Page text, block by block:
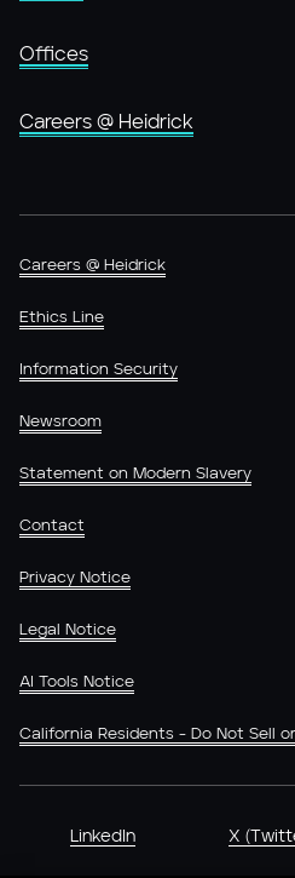
Offices
Careers @ Heidrick
Careers @ Heidrick
Ethics Line
Information Security
Newsroom
Statement on Modern Slavery
Contact
Privacy Notice
Legal Notice
AI Tools Notice
California Residents - Do Not Sell
LinkedIn X